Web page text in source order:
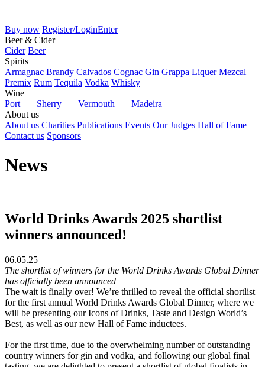
Buy now Register/LoginEnter
Beer & Cider
Cider Beer
Spirits
Armagnac Brandy Calvados Cognac Gin Grappa Liquer Mezcal
Premix Rum Tequila Vodka Whisky
Wine
Port
Sherry Vermouth
Madeira
About us
About us Charities Publications Events Our Judges Hall of Fame
Contact us Sponsors
News
World Drinks Awards 2025 shortlist
winners announced!
06.05.25
The shortlist of winners for the World Drinks Awards Global Dinner
has officially been announced
The wait is finally over! We’re thrilled to reveal the official shortlist
for the first annual World Drinks Awards Global Dinner, where we
will be presenting our Icons of Drinks, Taste and Design World’s
Best, as well as our new Hall of Fame inductees.
For the first time, due to the overwhelming number of outstanding
country winners for gin and vodka, and following our global final